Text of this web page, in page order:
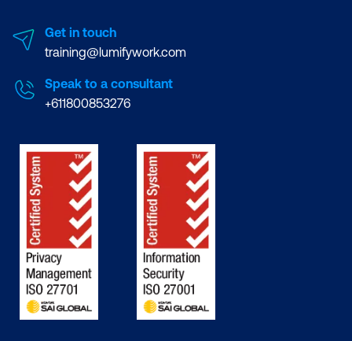
Get in touch
training@lumifywork.com
Speak to a consultant
+611800853276